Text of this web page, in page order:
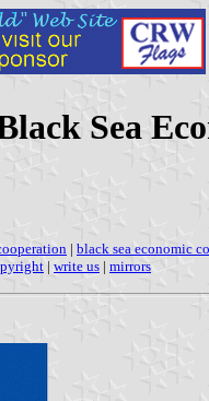
Sea
| black sea economic
| write us | mirrors